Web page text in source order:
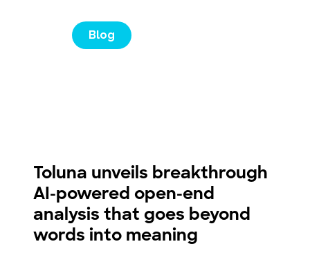
Blog
Toluna unveils breakthrough
AI-powered open-end
analysis that goes beyond
words into meaning